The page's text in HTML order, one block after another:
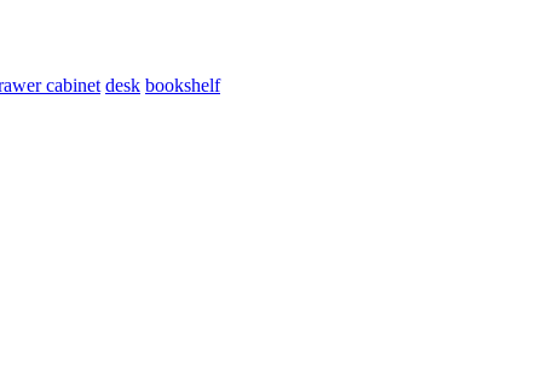
cabinet desk bookshelf